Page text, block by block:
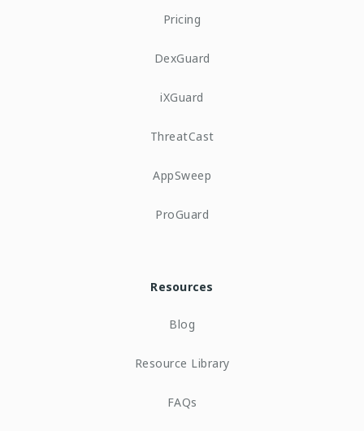
Pricing
DexGuard
iXGuard
ThreatCast
AppSweep
ProGuard
Resources
Blog
Resource Library
FAQs